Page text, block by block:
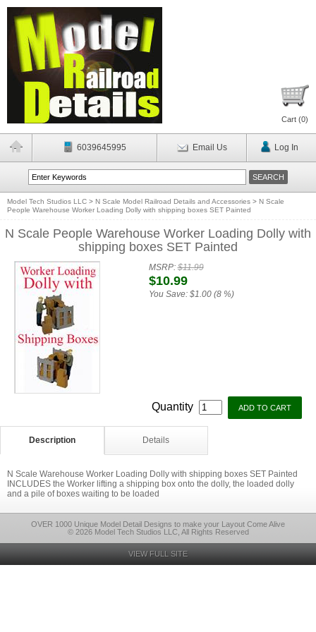
Cart (0)
6039645995 Email Us Log In
Model Tech Studios LLC > N Scale Model Railroad Details and Accessories > N Scale
People Warehouse Worker Loading Dolly with shipping boxes SET Painted
N Scale People Warehouse Worker Loading Dolly with
shipping boxes SET Painted
MSRP:$11.99
$10.99
You Save: $1.00 (8 %)
Quantity
Description Details
N Scale Warehouse Worker Loading Dolly with shipping boxes SET Painted
INCLUDES the Worker lifting a shipping box onto the dolly, the loaded dolly
and a pile of boxes waiting to be loaded
OVER 1000 Unique Model Detail Designs to make your Layout Come Alive
© 2026 Model Tech Studios LLC, All Rights Reserved
VIEW FULL SITE